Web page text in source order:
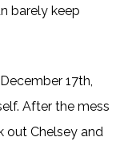
barely keep
17th,
After the mess
out Chelsey and